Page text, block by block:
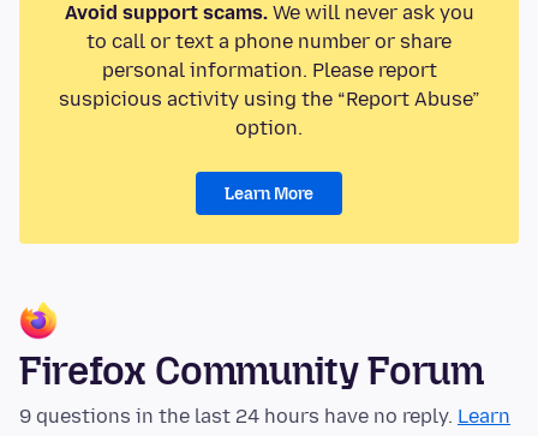
Avoid support scams.We will never ask you
to call or text a phone number or share
personal information. Please report
suspicious activity using the “Report Abuse”
option.
Learn More
Firefox Community Forum
9 questions in the last 24 hours have no reply. Learn